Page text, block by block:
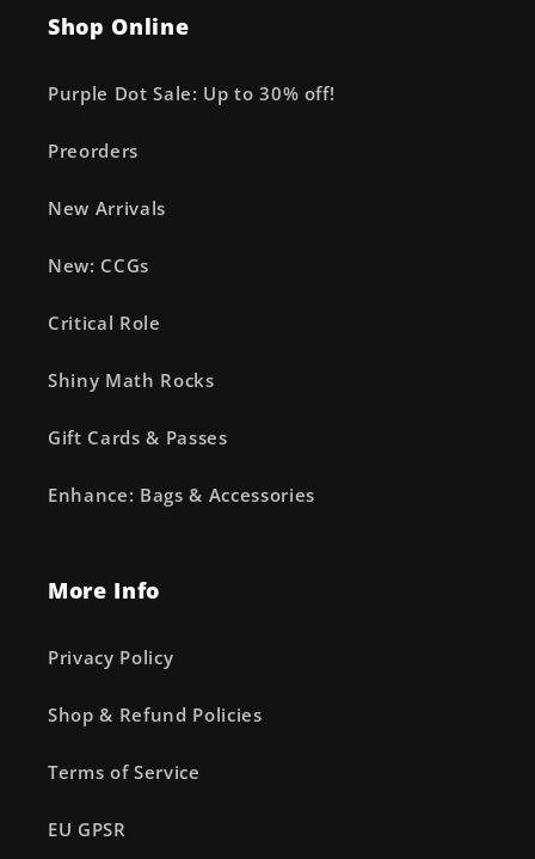
Shop Online
Purple Dot Sale: Up to 30% off!
Preorders
New Arrivals
New: CCGs
Critical Role
Shiny Math Rocks
Gift Cards & Passes
Enhance: Bags & Accessories
More Info
Privacy Policy
Shop & Refund Policies
Terms of Service
EU GPSR